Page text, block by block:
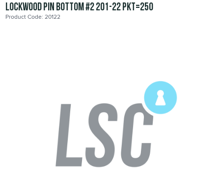
LOCKWOOD PIN BOTTOM #2 201-22 Pkt=250
Product Code: 20122